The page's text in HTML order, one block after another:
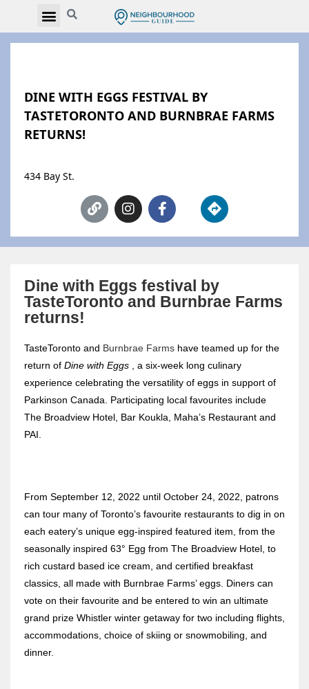
DINE WITH EGGS FESTIVAL BY
TASTETORONTO AND BURNBRAE FARMS
RETURNS!
434 Bay St.
Dine with Eggs festival by
TasteToronto and Burnbrae Farms
returns!
TasteToronto and Burnbrae Farms have teamed up for the
return of Dine with Eggs
, a six-week long culinary
experience celebrating the versatility of eggs in support of
Parkinson Canada. Participating local favourites include
The Broadview Hotel, Bar Koukla, Maha’s Restaurant and
PAI.
From September 12, 2022 until October 24, 2022, patrons
can tour many of Toronto’s favourite restaurants to dig in on
each eatery’s unique egg-inspired featured item, from the
seasonally inspired 63° Egg from The Broadview Hotel, to
rich custard based ice cream, and certified breakfast
classics, all made with Burnbrae Farms’ eggs. Diners can
vote on their favourite and be entered to win an ultimate
grand prize Whistler winter getaway for two including flights,
accommodations, choice of skiing or snowmobiling, and
dinner.